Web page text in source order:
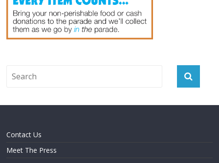
Contact Us
Meet The Press